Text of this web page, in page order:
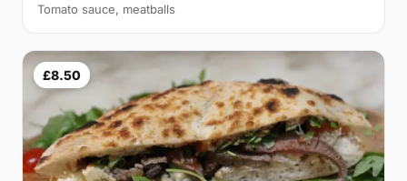
Tomato sauce, meatballs
£8.50